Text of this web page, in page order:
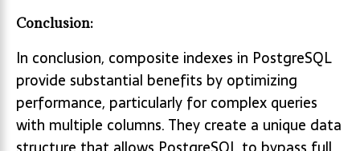
Conclusion:
In conclusion, composite indexes in PostgreSQL
provide substantial benefits by optimizing
performance, particularly for complex queries
with multiple columns. They create a unique data